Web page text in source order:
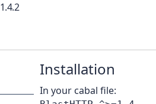
1.4.2
Installation
In your cabal file: